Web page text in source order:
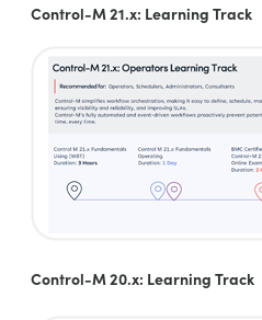
Control-M 21.x: Learning Track
Control-M 20.x: Learning Track